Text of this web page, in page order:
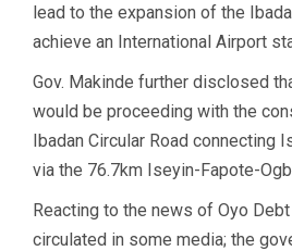
lead to the expansion of the
achieve an International Airport
Gov. Makinde further disclosed
would be proceeding with the
Ibadan Circular Road connecting
via the 76.7km Iseyin-Fapote-
Reacting to the news of Oyo
circulated in some media; the